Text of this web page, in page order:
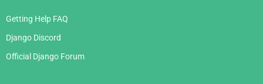
Getting Help FAQ
Django Discord
Official Django Forum